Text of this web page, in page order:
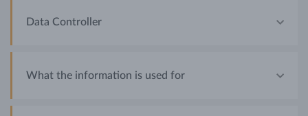
Data Controller
What the information is used for